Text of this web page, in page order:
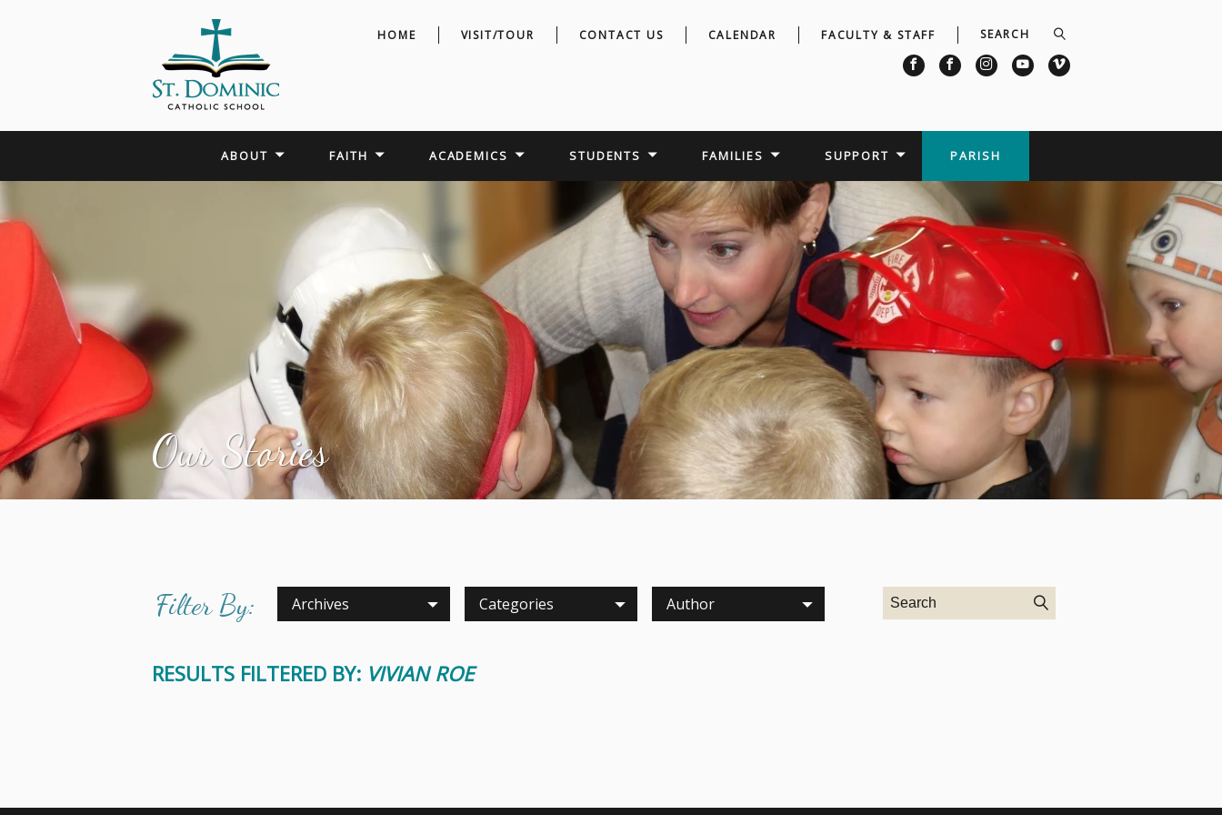
HOME VISIT/TOUR CONTACT US CALENDAR FACULTY & STAFF
ABOUT FAITH ACADEMICS STUDENTS FAMILIES SUPPORT PARISH
Our Stories
Filter By: Archives Categories Author
RESULTS FILTERED BY: VIVIAN ROE